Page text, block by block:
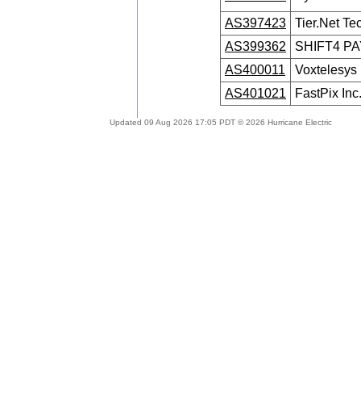
AS397423
Tier.Net
AS399362
SHIFT4
AS400011
Voxtelesys
AS401021
FastPix Inc.
Updated 09 Aug 2026 17:05 PDT © 2026 Hurricane Electric